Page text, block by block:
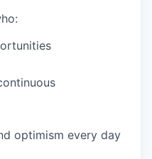
optimism every day